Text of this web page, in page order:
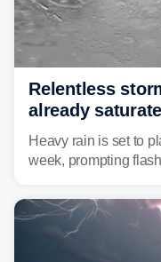
Relentless
already
flash flood
Heavy rain is set to
week, prompting
year. Many locations
above average for